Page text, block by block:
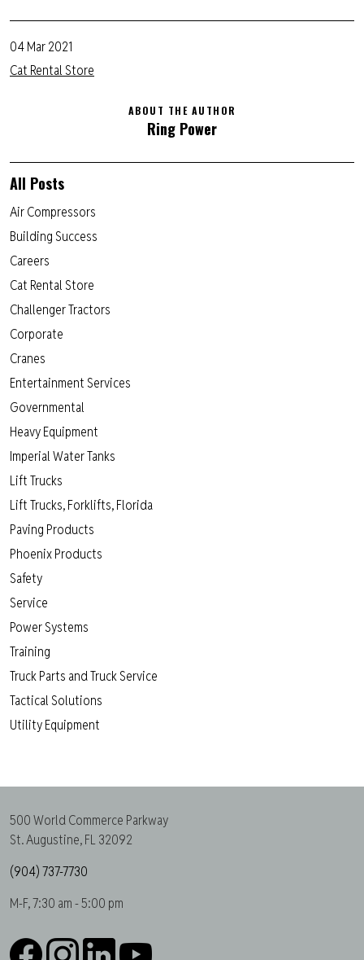
04 Mar 2021
Cat Rental Store
ABOUT THE AUTHOR
Ring Power
All Posts
Air Compressors
Building Success
Careers
Cat Rental Store
Challenger Tractors
Corporate
Cranes
Entertainment Services
Governmental
Heavy Equipment
Imperial Water Tanks
Lift Trucks
Lift Trucks, Forklifts, Florida
Paving Products
Phoenix Products
Safety
Service
Power Systems
Training
Truck Parts and Truck Service
Tactical Solutions
Utility Equipment
500 World Commerce Parkway
St. Augustine, FL 32092
(904) 737-7730
M-F, 7:30 am - 5:00 pm